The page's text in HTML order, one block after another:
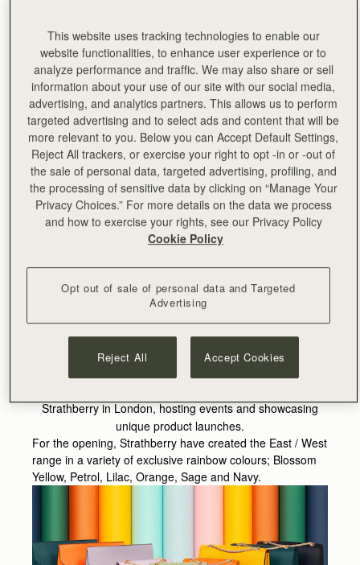
November 2018, Strathberry opens its first stand-alone
store in London’s iconic Burlington Arcade, in the heart of
Mayfair.
This will be the first solo retail location for Strathberry,
joining existing points of sale including Selfridges, Saks
Fifth Avenue and Lane Crawford, and in addition to our
online store and showroom in our Edinburgh Head Office.
The renowned London neighbourhood, where the
boutique will be located, hosts an extensive range of
specialist and independent stores and Burlington Arcade
has a long history of championing artisans, making it the
Strathberry in London, hosting events and showcasing
unique product launches.
For the opening, Strathberry have created the East / West
range in a variety of exclusive rainbow colours; Blossom
Yellow, Petrol, Lilac, Orange, Sage and Navy.
This website uses tracking technologies to enable our
website functionalities, to enhance user experience or to
analyze performance and traffic. We may also share or sell
information about your use of our site with our social media,
advertising, and analytics partners. This allows us to perform
targeted advertising and to select ads and content that will be
more relevant to you. Below you can Accept Default Settings,
Reject All trackers, or exercise your right to opt -in or -out of
the sale of personal data, targeted advertising, profiling, and
the processing of sensitive data by clicking on “Manage Your
Privacy Choices.” For more details on the data we process
and how to exercise your rights, see our Privacy Policy
Cookie Policy
Opt out of sale of personal data and Targeted
Advertising
Reject All Accept Cookies